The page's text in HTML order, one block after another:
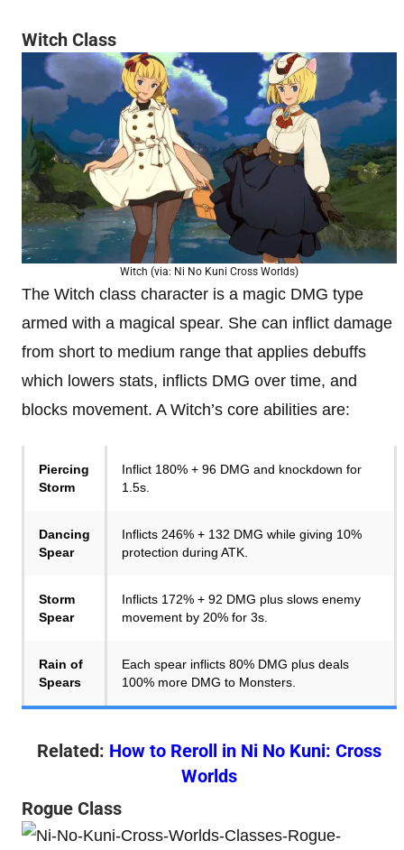
Witch Class
Witch (via: Ni No Kuni Cross Worlds)
The Witch class character is a magic DMG type
armed with a magical spear. She can inflict damage
from short to medium range that applies debuffs
which lowers stats, inflicts DMG over time, and
blocks movement. A Witch’s core abilities are:
Piercing
Storm
Inflict 180% + 96 DMG and knockdown for
1.5s.
Dancing
Spear
Inflicts 246% + 132 DMG while giving 10%
protection during ATK.
Storm
Spear
Inflicts 172% + 92 DMG plus slows enemy
movement by 20% for 3s.
Rain of
Spears
Each spear inflicts 80% DMG plus deals
100% more DMG to Monsters.
Related: How to Reroll in Ni No Kuni: Cross
Worlds
Rogue Class